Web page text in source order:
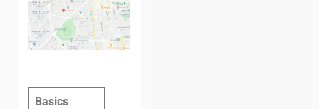
Basics